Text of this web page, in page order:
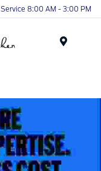
Service 8:00 AM - 3:00 PM